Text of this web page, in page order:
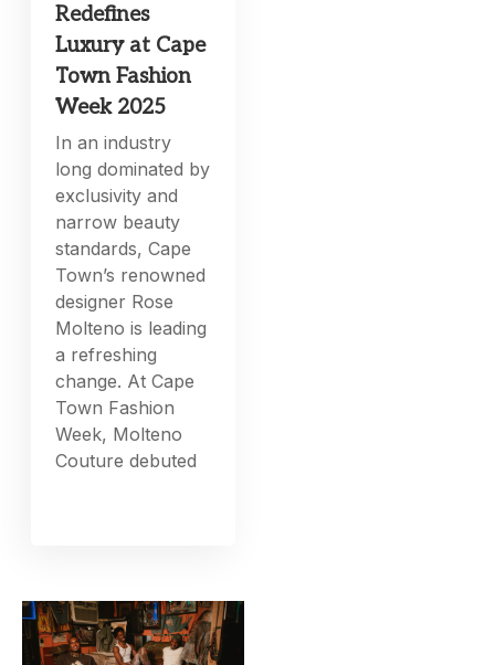
Redefines
Luxury at Cape
Town Fashion
Week 2025
In an industry
long dominated by
exclusivity and
narrow beauty
standards, Cape
Town’s renowned
designer Rose
Molteno is leading
a refreshing
change. At Cape
Town Fashion
Week, Molteno
Couture debuted